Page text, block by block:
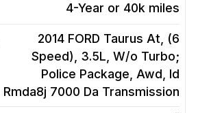
4-Year or 40k miles
2014 FORD Taurus At, (6
Speed), 3.5L, W/o Turbo;
Police Package, Awd, Id
Rmda8j 7000 Da Transmission